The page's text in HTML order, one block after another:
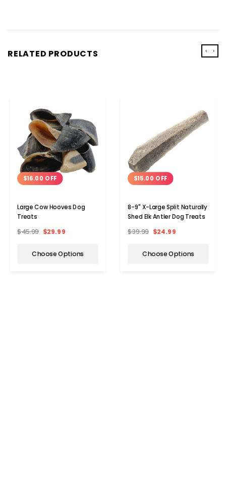
RELATED PRODUCTS
$16.00 OFF
Large Cow Hooves Dog
Treats
$45.99 $29.99
Choose Options
$15.00 OFF
8-9" X-Large Split Naturally
Shed Elk Antler Dog Treats
$39.99 $24.99
Choose Options
‹ ›